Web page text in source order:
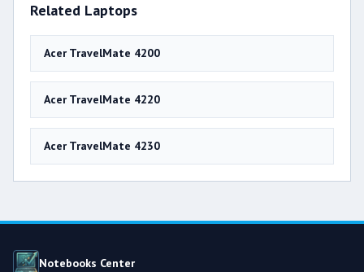
Related Laptops
Acer TravelMate 4200
Acer TravelMate 4220
Acer TravelMate 4230
Notebooks Center